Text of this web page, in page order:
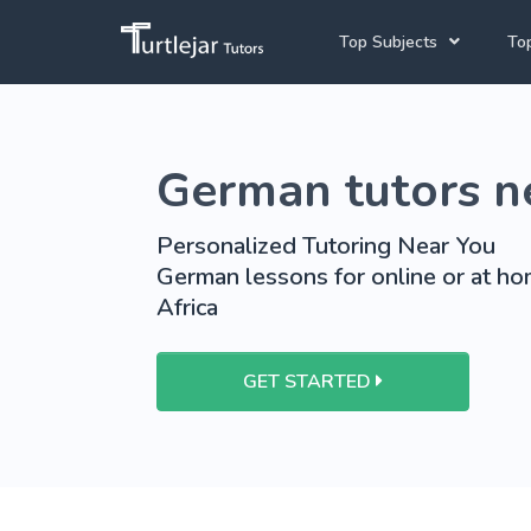
Top Subjects
English Tutors
Afrikaans Tutors
University Tutoring
German tutors
Personalized Tutoring Near You
German lessons for online or at
Africa
GET STARTED